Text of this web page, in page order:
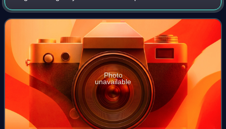
operator, under the new brand of The Kings Ferry Travel
Group, the business expanded into VIP s
Photo
unavailable